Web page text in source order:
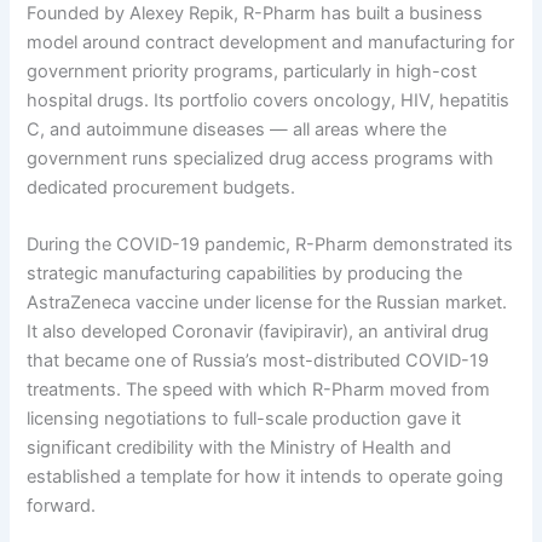
Founded by Alexey Repik, R-Pharm has built a business
model around contract development and manufacturing for
government priority programs, particularly in high-cost
hospital drugs. Its portfolio covers oncology, HIV, hepatitis
C, and autoimmune diseases — all areas where the
government runs specialized drug access programs with
dedicated procurement budgets.
During the COVID-19 pandemic, R-Pharm demonstrated its
strategic manufacturing capabilities by producing the
AstraZeneca vaccine under license for the Russian market.
It also developed Coronavir (favipiravir), an antiviral drug
that became one of Russia’s most-distributed COVID-19
treatments. The speed with which R-Pharm moved from
licensing negotiations to full-scale production gave it
significant credibility with the Ministry of Health and
established a template for how it intends to operate going
forward.